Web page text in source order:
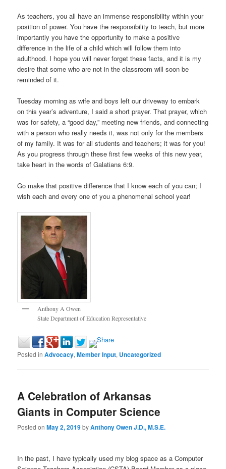
As teachers, you all have an immense responsibility within your
position of power. You have the responsibility to teach, but more
importantly you have the opportunity to make a positive
difference in the life of a child which will follow them into
adulthood. I hope you will never forget these facts, and it is my
desire that some who are not in the classroom will soon be
reminded of it.
Tuesday morning as wife and boys left our driveway to embark
on this year’s adventure, I said a short prayer. That prayer, which
was for safety, a “good day,” meeting new friends, and connecting
with a person who really needs it, was not only for the members
of my family. It was for all students and teachers; it was for you!
As you progress through these first few weeks of this new year,
take heart in the words of Galatians 6:9.
Go make that positive difference that I know each of you can; I
wish each and every one of you a phenomenal school year!
Anthony A Owen
State Department of Education Representative
Posted in Advocacy,Member Input, Uncategorized
A Celebration of Arkansas
Giants in Computer Science
Posted onMay 2, 2019byAnthony Owen J.D., M.S.E.
In the past, I have typically used my blog space as a Computer